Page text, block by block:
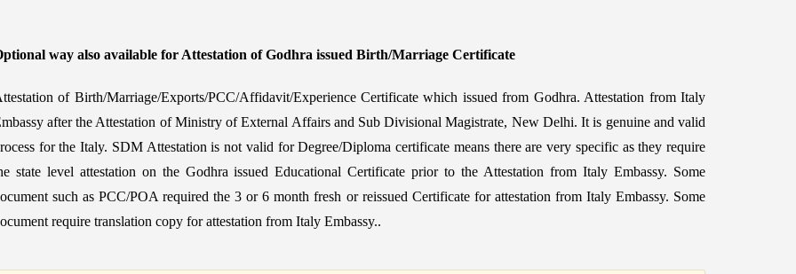
way also available for Attestation of Godhra issued Birth/Marriage Certificate
of Birth/Marriage/Exports/PCC/Affidavit/Experience Certificate which issued from Godhra. Attestation from Italy
after the Attestation of Ministry of External Affairs and Sub Divisional Magistrate, New Delhi. It is genuine and valid
for the Italy. SDM Attestation is not valid for Degree/Diploma certificate means there are very specific as they require
state level attestation on the Godhra issued Educational Certificate prior to the Attestation from Italy Embassy. Some
such as PCC/POA required the 3 or 6 month fresh or reissued Certificate for attestation from Italy Embassy. Some
require translation copy for attestation from Italy Embassy..